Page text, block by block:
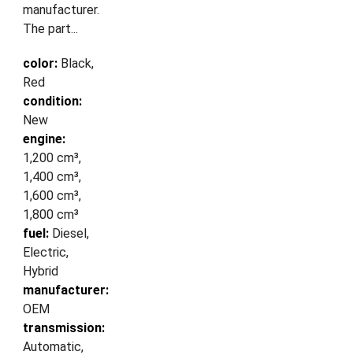
manufacturer.
The part...
color: Black,
Red
condition:
New
engine:
1,200 cm³,
1,400 cm³,
1,600 cm³,
1,800 cm³
fuel: Diesel,
Electric,
Hybrid
manufacturer:
OEM
transmission:
Automatic,